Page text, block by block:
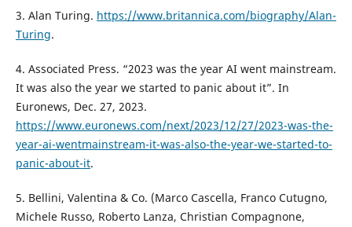
3. Alan Turing. https://www.britannica.com/biography/Alan-
Turing.
4. Associated Press. “2023 was the year AI went mainstream.
It was also the year we started to panic about it”. In
Euronews, Dec. 27, 2023.
https://www.euronews.com/next/2023/12/27/2023-was-the-
year-ai-wentmainstream-it-was-also-the-year-we-started-to-
panic-about-it.
5. Bellini, Valentina & Co. (Marco Cascella, Franco Cutugno,
Michele Russo, Roberto Lanza, Christian Compagnone,